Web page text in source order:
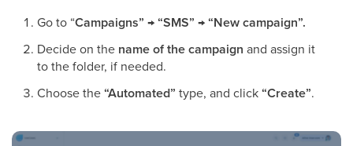
Go to “Campaigns” → “SMS” →“New campaign”.
Decide on the name of the campaign and assign it
to the folder, if needed.
Choose the“Automated” type, and click“Create”.